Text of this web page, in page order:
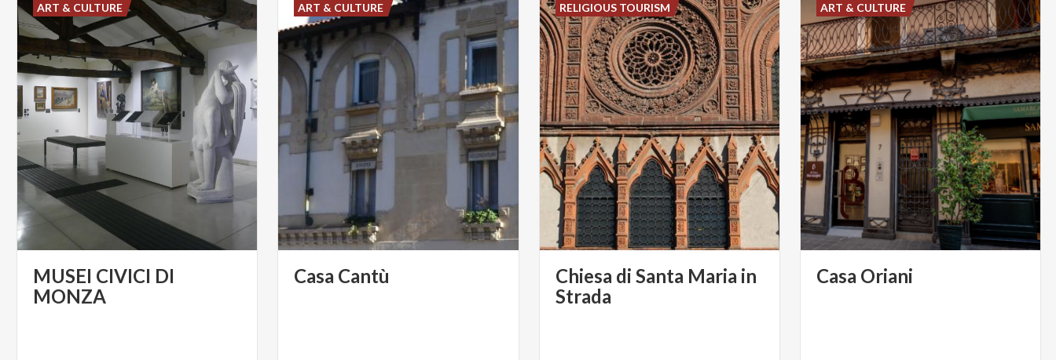
MUSEI CIVICI DI
MONZA
ART & CULTURE
Casa Cantù
ART & CULTURE
Chiesa di Santa Maria in
Strada
RELIGIOUS TOURISM
Casa Oriani
ART & CULTURE